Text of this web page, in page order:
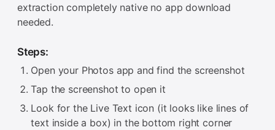
extraction completely native no app download
needed.
Steps:
Open your Photos app and find the screenshot
Tap the screenshot to open it
Look for the Live Text icon (it looks like lines of
text inside a box) in the bottom right corner